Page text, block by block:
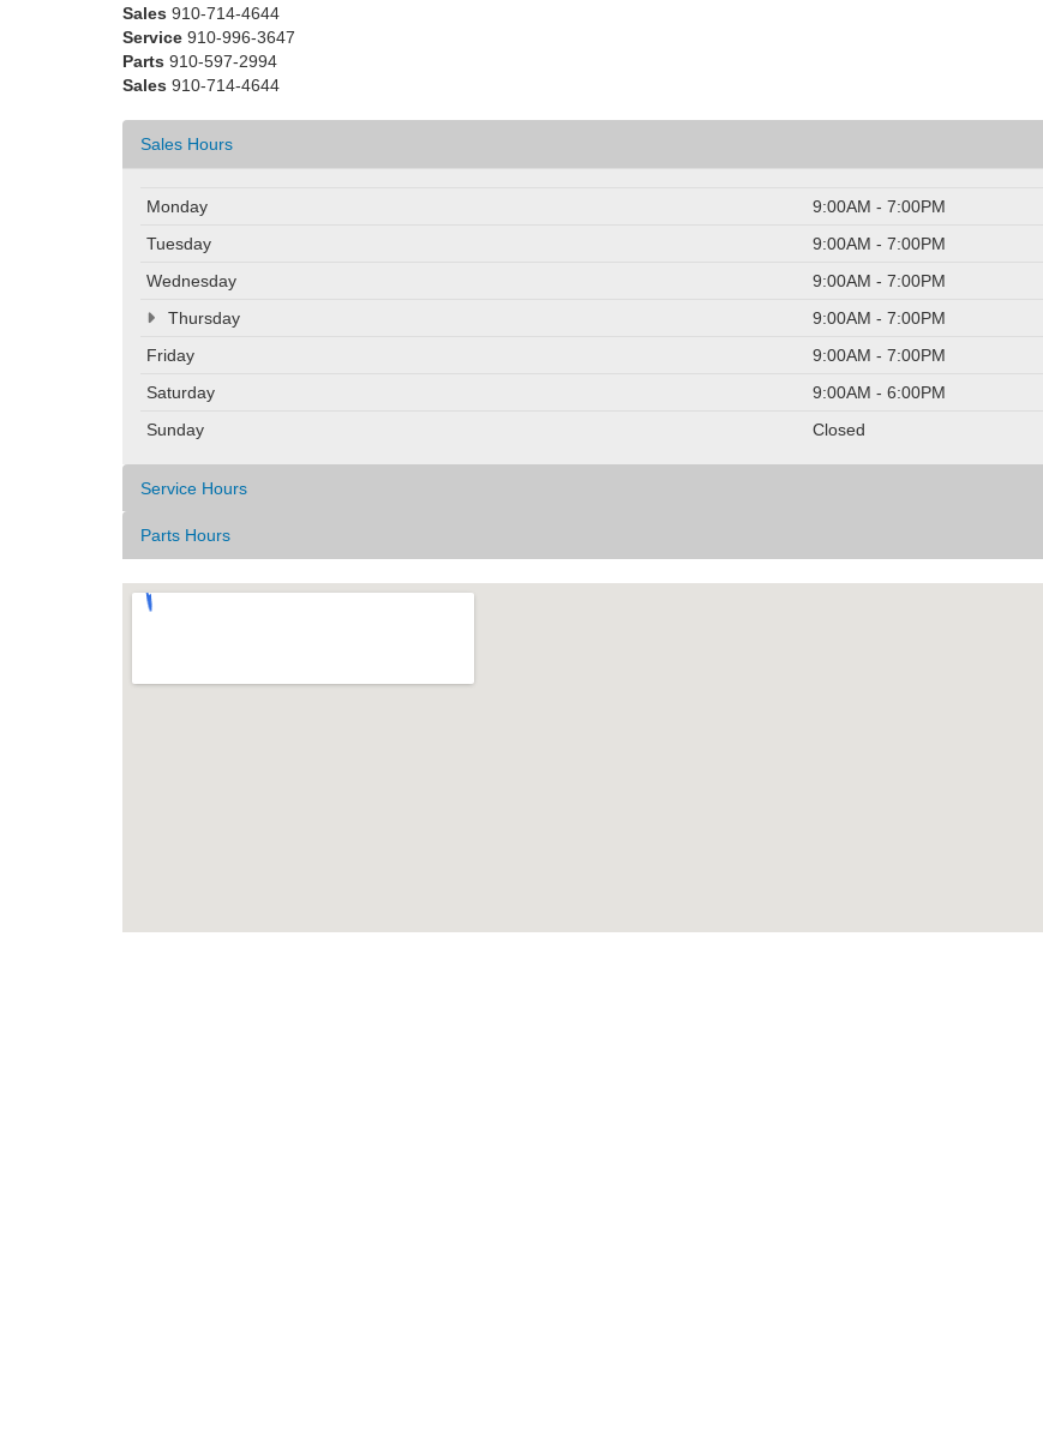
Sales 910-714-4644
Service 910-996-3647
Parts 910-597-2994
Sales 910-714-4644
Sales Hours
Monday
9:00AM - 7:00PM
Tuesday
9:00AM - 7:00PM
Wednesday
9:00AM - 7:00PM
Thursday
9:00AM - 7:00PM
Friday
9:00AM - 7:00PM
Saturday
9:00AM - 6:00PM
Sunday
Closed
Service Hours
Parts Hours